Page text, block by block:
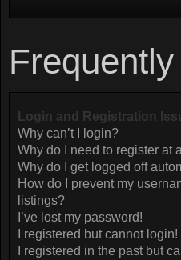
Login and Registration
Why can’t I login?
Why do I need to register at
Why do I get logged off
How do I prevent my
listings?
I’ve lost my password!
I registered but cannot login!
I registered in the past but